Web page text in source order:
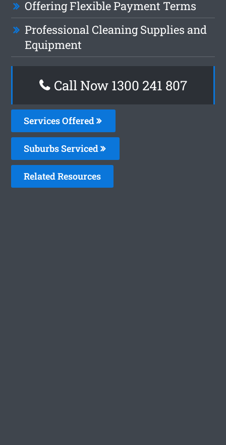
Offering Flexible Payment Terms
Professional Cleaning Supplies and
Equipment
Call Now 1300 241 807
Services Offered
Suburbs Serviced
Related Resources